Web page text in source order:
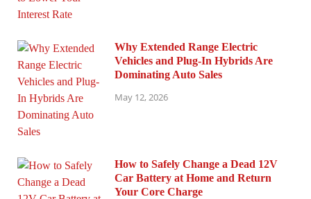
Why Extended Range Electric
Vehicles and Plug-In Hybrids Are
Dominating Auto Sales
May 12, 2026
How to Safely Change a Dead 12V
Car Battery at Home and Return
Your Core Charge